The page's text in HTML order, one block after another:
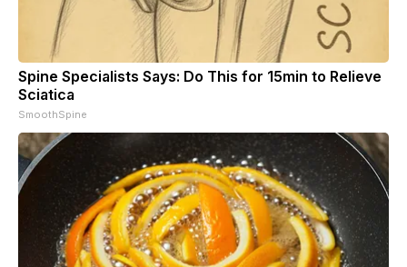
Spine Specialists Says: Do This for 15min to Relieve
Sciatica
SmoothSpine